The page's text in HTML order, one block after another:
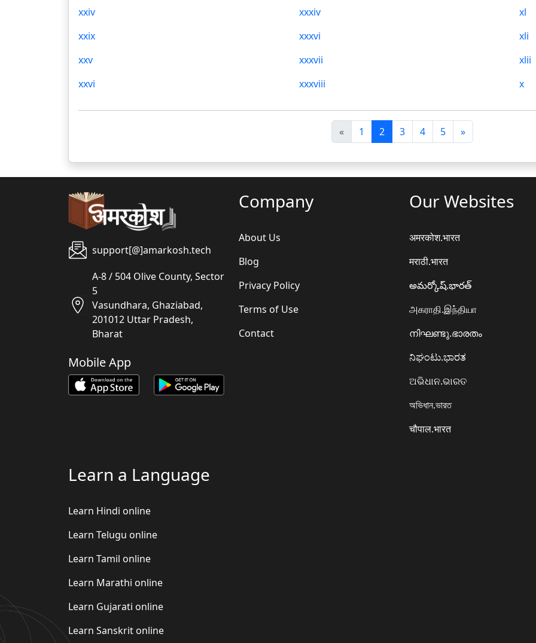
xxiv
xxix
xxv
xxvi
xxxiv
xxxvi
xxxvii
xxxviii
xl
xli
xlii
x
«पि
छ
ला
1 2 3 4 5 »अ
ग
ला
support[@]amarkosh.tech
A-8 / 504 Olive County, Sector
5
Vasundhara, Ghaziabad,
201012 Uttar Pradesh,
Bharat
Mobile App
Company
About Us
Blog
Privacy Policy
Terms of Use
Contact
Our Websites
अमरकोश.भारत
मराठी.भारत
అమర్కోష్.భారత్
அகராதி.இந்தியா
നിഘണ്ടു.ഭാരതം
ನಿಘಂಟು.ಭಾರತ
ଅଭିଧାନ.ଭାରତ
অভিধান.ভারত
चौपाल.भारत
Learn a Language
Learn Hindi online
Learn Telugu online
Learn Tamil online
Learn Marathi online
Learn Gujarati online
Learn Sanskrit online